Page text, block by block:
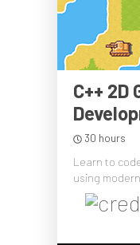
C++ 2D
30 hours
Learn to
using